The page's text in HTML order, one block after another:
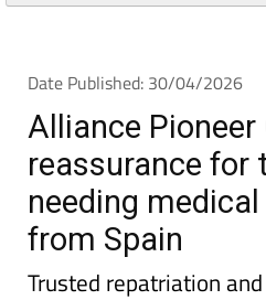
Date Published: 30/04/2026
Alliance Pioneer
reassurance for
needing medical
from Spain